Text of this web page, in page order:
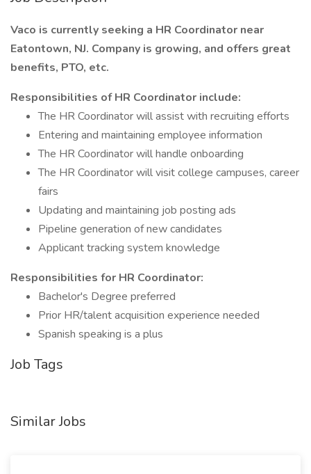
Vaco is currently seeking a HR Coordinator near
Eatontown, NJ. Company is growing, and offers great
benefits, PTO, etc.
Responsibilities of HR Coordinator include:
The HR Coordinator will assist with recruiting efforts
Entering and maintaining employee information
The HR Coordinator will handle onboarding
The HR Coordinator will visit college campuses, career
fairs
Updating and maintaining job posting ads
Pipeline generation of new candidates
Applicant tracking system knowledge
Responsibilities for HR Coordinator:
Bachelor's Degree preferred
Prior HR/talent acquisition experience needed
Spanish speaking is a plus
Job Tags
Similar Jobs